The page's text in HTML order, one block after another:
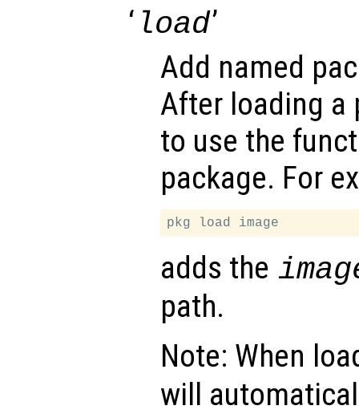
‘ load’
Add named
After loading a
to use the
package. For
adds the
path.
Note: When
will